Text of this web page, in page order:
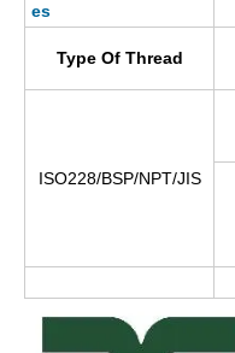
es
Type Of Thread
ISO228/BSP/NPT/JIS